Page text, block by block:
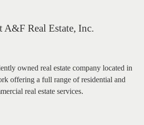
A&F Real Estate, Inc.
owned real estate company located in
offering a full range of residential and
real estate services.